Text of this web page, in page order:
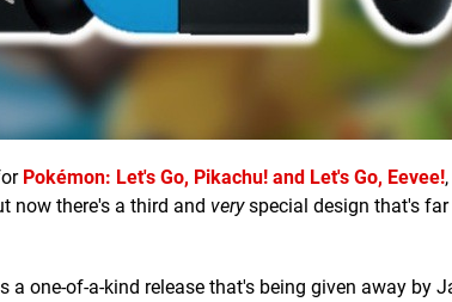
Pokémon: Let's Go, Pikachu! and Let's Go, Eevee!
now there's a third and veryspecial design that's far
a one-of-a-kind release that's being given away by